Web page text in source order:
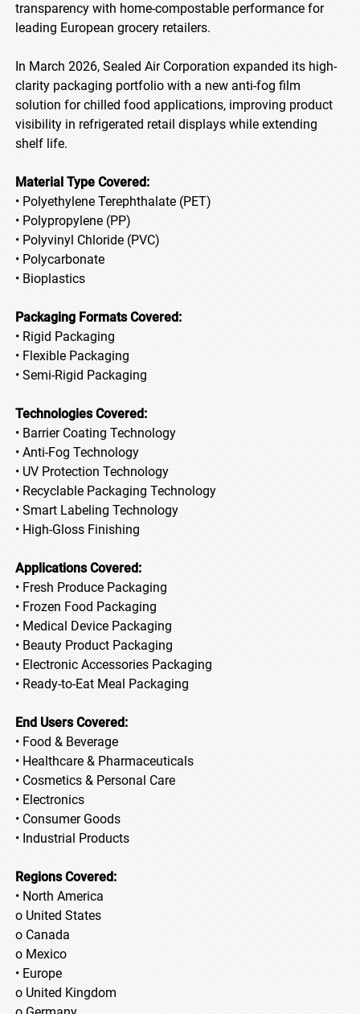
transparency with home-compostable performance for
leading European grocery retailers.
In March 2026, Sealed Air Corporation expanded its high-
clarity packaging portfolio with a new anti-fog film
solution for chilled food applications, improving product
visibility in refrigerated retail displays while extending
shelf life.
Material Type Covered:
• Polyethylene Terephthalate (PET)
• Polypropylene (PP)
• Polyvinyl Chloride (PVC)
• Polycarbonate
• Bioplastics
Packaging Formats Covered:
• Rigid Packaging
• Flexible Packaging
• Semi-Rigid Packaging
Technologies Covered:
• Barrier Coating Technology
• Anti-Fog Technology
• UV Protection Technology
• Recyclable Packaging Technology
• Smart Labeling Technology
• High-Gloss Finishing
Applications Covered:
• Fresh Produce Packaging
• Frozen Food Packaging
• Medical Device Packaging
• Beauty Product Packaging
• Electronic Accessories Packaging
• Ready-to-Eat Meal Packaging
End Users Covered:
• Food & Beverage
• Healthcare & Pharmaceuticals
• Cosmetics & Personal Care
• Electronics
• Consumer Goods
• Industrial Products
Regions Covered:
• North America
o United States
o Canada
o Mexico
• Europe
o United Kingdom